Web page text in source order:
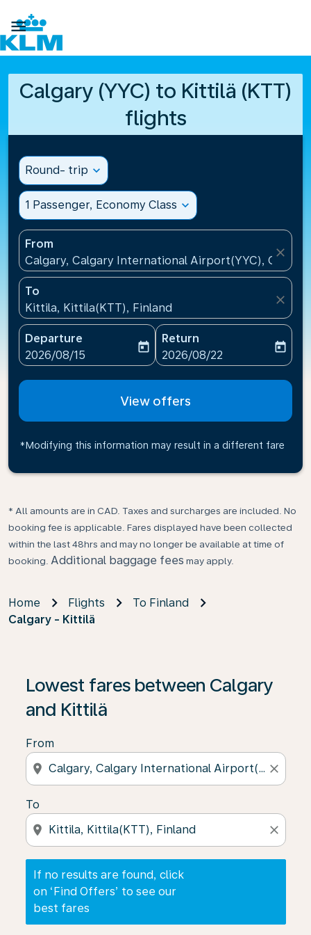

Calgary (YYC) to Kittilä (KTT)
flights
Round- trip expand_more
1 Passenger, Economy Class expand_more
From
Calgary, Calgary International Airport(YYC), Canada
close
To
Kittila, Kittila(KTT), Finland
close
Departure
fc-booking-departure-date-aria-label
2026/08/15
today
Return
fc-booking-return-date-
2026/08/22
today
View offers
*Modifying this information may result in a different fare
* All amounts are in CAD. Taxes and surcharges are included. No
booking fee is applicable. Fares displayed have been collected
within the last 48hrs and may no longer be available at time of
booking. Additional baggage fees may apply.
Home Flights
To Finland
Calgary - Kittilä
Lowest fares between Calgary
and Kittilä
From
location_on close
To
location_on close
If no results are found, click
on ‘Find Offers’ to see our
best fares
If no results are found, click on ‘Find Offers’ to see